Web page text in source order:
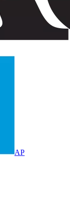
AP